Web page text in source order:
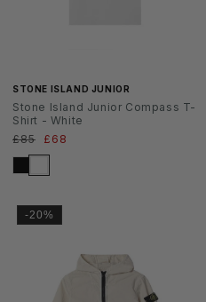
STONE ISLAND JUNIOR
Stone Island Junior Compass T-
Shirt - White
Normaler
Preis
£85 Verkaufspreis
£68
-20%